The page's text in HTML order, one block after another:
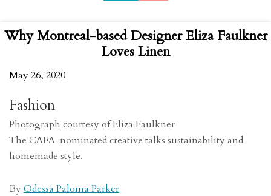
Why Montreal-based Designer Eliza Faulkner
Loves Linen
May 26, 2020
Fashion
Photograph courtesy of Eliza Faulkner
The CAFA-nominated creative talks sustainability and
homemade style.
By Odessa Paloma Parker